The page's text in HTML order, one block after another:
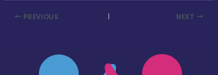
PREVIOUS NEXT